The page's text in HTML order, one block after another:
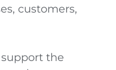
customers,
the